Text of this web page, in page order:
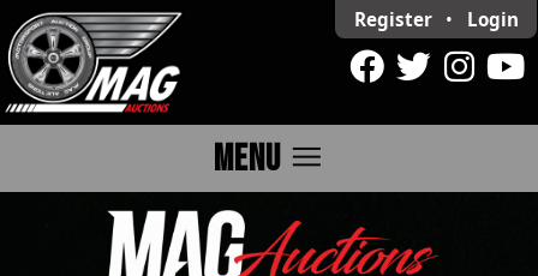
Register • Login
MENU menu